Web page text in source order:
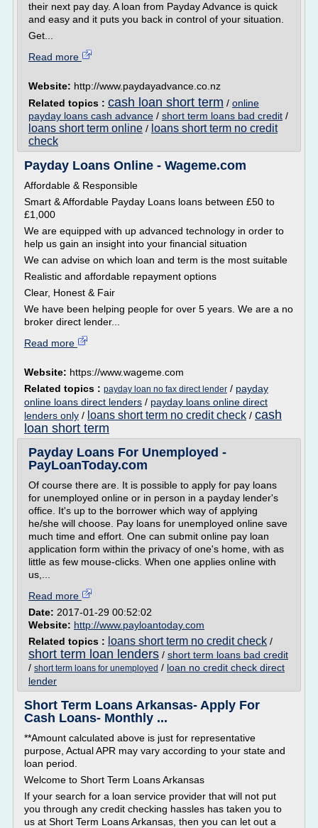
their next pay day. A loan from Payday Advance is quick
and easy and it puts you back in control of your situation.
Get...
Read more
Website: http://www.paydayadvance.co.nz
Related topics : cash loan short term / online
payday loans cash advance / short term loans bad credit /
loans short term online / loans short term no credit
check
Payday Loans Online - Wageme.com
Affordable & Responsible
Smart & Affordable Payday Loans loans between £50 to
£1,000
We are equipped with up advanced technology in order to
help us gain an insight into your financial situation
We can advise on which loan and term is the most suitable
Realistic and affordable repayment options
Clear, Honest & Fair
We have been helping people for over 5 years. We are a no
broker direct lender...
Read more
Website: https://www.wageme.com
Related topics : payday loan no fax direct lender / payday
online loans direct lenders / payday loans online direct
lenders only / loans short term no credit check / cash
loan short term
Payday Loans For Unemployed -
PayLoanToday.com
Of course there are. It is possible to apply for pay loans
for unemployed online or in person in a payday lender's
office. It's up to the borrower which way of applying
he/she will choose. Pay loans for unemployed online save
much time and effort. One can submit online pay loan
application form within the privacy of one's home, with as
little as few mouse-clicks. When one applies online with
us,...
Read more
Date: 2017-01-29 00:52:02
Website: http://www.payloantoday.com
Related topics : loans short term no credit check /
short term loan lenders / short term loans bad credit
/ short term loans for unemployed / loan no credit check direct
lender
Short Term Loans Arkansas- Apply For
Cash Loans- Monthly ...
**Amount calculated above is just for representative
purpose, Actual APR may vary according to your state and
loan period.
Welcome to Short Term Loans Arkansas
If your search for a loan service provider that will not put
you through any credit checking hassles has taken you to
us at Short Term Loans Arkansas, then you can let out a